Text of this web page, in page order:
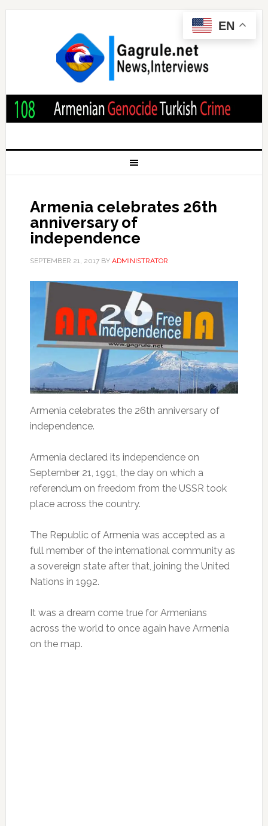
Armenia celebrates 26th
anniversary of
independence
SEPTEMBER 21, 2017BY ADMINISTRATOR
Armenia celebrates the 26th anniversary of
independence.
Armenia declared its independence on
September 21, 1991, the day on which a
referendum on freedom from the USSR took
place across the country.
The Republic of Armenia was accepted as a
full member of the international community as
a sovereign state after that, joining the United
Nations in 1992.
It was a dream come true for Armenians
across the world to once again have Armenia
on the map.
EN